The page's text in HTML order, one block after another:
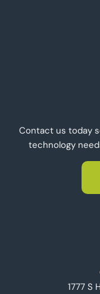
Contact us today
technology
1777 S